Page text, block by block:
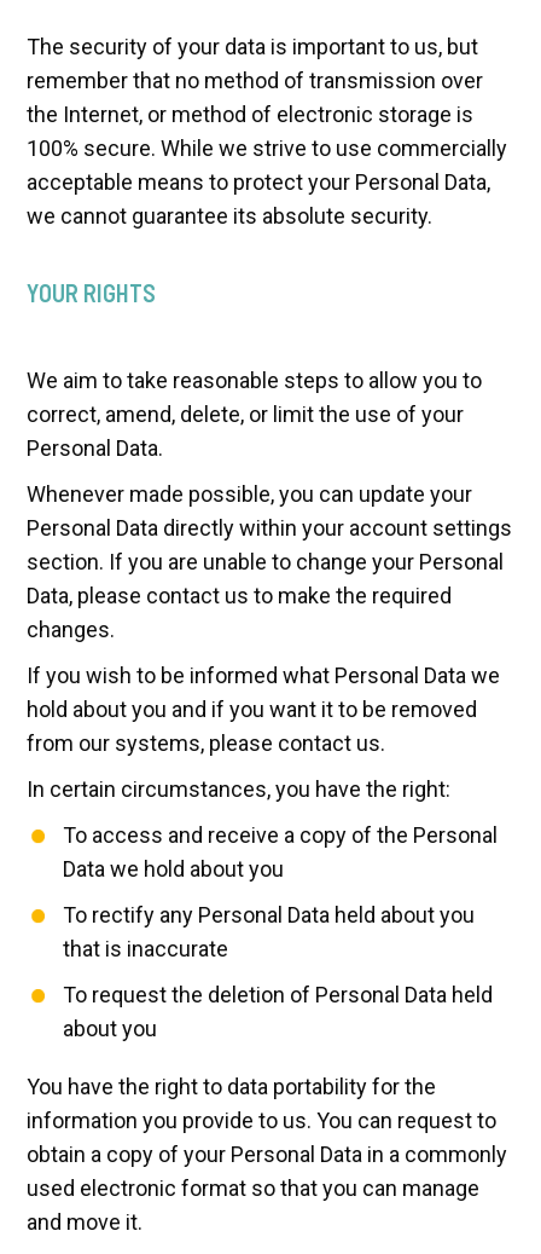
The security of your data is important to us, but
remember that no method of transmission over
the Internet, or method of electronic storage is
100% secure. While we strive to use commercially
acceptable means to protect your Personal Data,
we cannot guarantee its absolute security.
YOUR RIGHTS
We aim to take reasonable steps to allow you to
correct, amend, delete, or limit the use of your
Personal Data.
Whenever made possible, you can update your
Personal Data directly within your account settings
section. If you are unable to change your Personal
Data, please contact us to make the required
changes.
If you wish to be informed what Personal Data we
hold about you and if you want it to be removed
from our systems, please contact us.
In certain circumstances, you have the right:
To access and receive a copy of the Personal
Data we hold about you
To rectify any Personal Data held about you
that is inaccurate
To request the deletion of Personal Data held
about you
You have the right to data portability for the
information you provide to us. You can request to
obtain a copy of your Personal Data in a commonly
used electronic format so that you can manage
and move it.